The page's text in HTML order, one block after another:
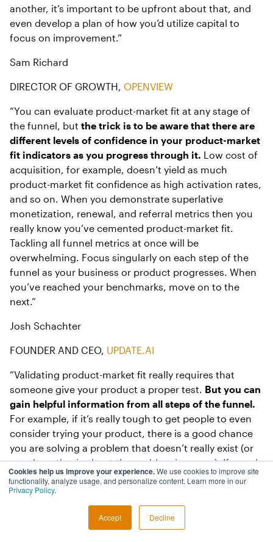
Cookies help us improve your experience.We use cookies to improve site
functionality, analyze usage, and personalize content. Learn more in our
Privacy Policy.
Accept Decline
another, it’s important to be upfront about that, and
even develop a plan of how you’d utilize capital to
focus on improvement.”
Sam Richard
DIRECTOR OF GROWTH, OPENVIEW
“You can evaluate product-market fit at any stage of
the funnel, but the trick is to be aware that there are
different levels of confidence in your product-market
fit indicators as you progress through it. Low cost of
acquisition, for example, doesn’t yield as much
product-market fit confidence as high activation rates,
and so on. When you demonstrate superlative
monetization, renewal, and referral metrics then you
really know you’ve cemented product-market fit.
Tackling all funnel metrics at once will be
overwhelming. Focus singularly on each step of the
funnel as your business or product progresses. When
you’ve reached your benchmarks, move on to the
next.”
Josh Schachter
FOUNDER AND CEO, UPDATE.AI
“Validating product-market fit really requires that
someone give your product a proper test. But you can
gain helpful information from all steps of the funnel.
For example, if it’s really tough to get people to even
consider trying your product, there is a good chance
you are solving a problem that doesn’t really exist (or
your hypothesis about the problem is wrong). If people
give up really quickly before giving your product a
proper try, they probably don’t care much about
solving the problem (or you lack the credibility that
your solution will be effective).”